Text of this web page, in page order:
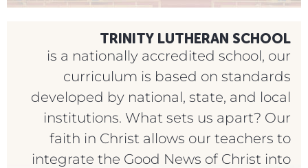
TRINITY LUTHERAN SCHOOL
is a nationally accredited school, our
curriculum is based on standards
developed by national, state, and local
institutions. What sets us apart? Our
faith in Christ allows our teachers to
integrate the Good News of Christ into